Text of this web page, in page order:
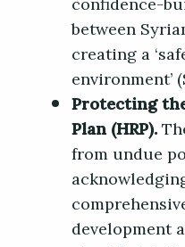
between
creating a
environment’
Protecting
Plan (HRP).
from undue
development